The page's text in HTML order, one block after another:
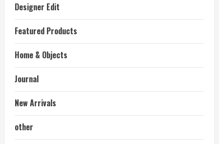
Designer Edit
Featured Products
Home & Objects
Journal
New Arrivals
other